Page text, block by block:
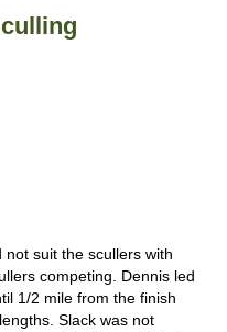
suit the scullers with
competing. Dennis led
1/2 mile from the finish
Slack was not